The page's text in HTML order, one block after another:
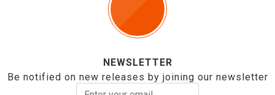
NEWSLETTER
Be notified on new releases by joining our newsletter